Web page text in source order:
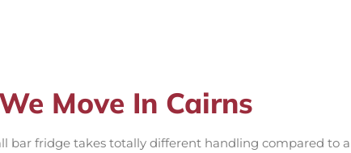
Move In Cairns
bar fridge takes totally different handling compared to a